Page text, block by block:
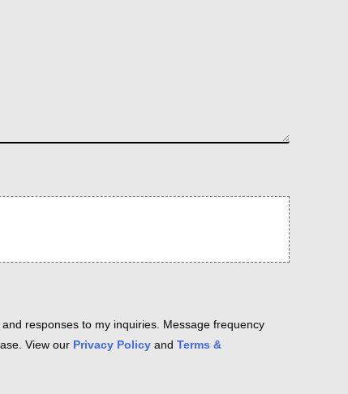
responses to my inquiries. Message frequency
View our Privacy Policy and Terms &